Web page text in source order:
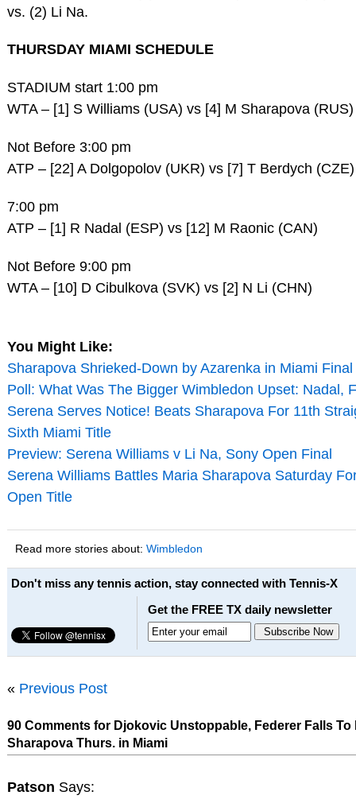
vs. (2) Li Na.
THURSDAY MIAMI SCHEDULE
STADIUM start 1:00 pm
WTA – [1] S Williams (USA) vs [4] M Sharapova (RUS)
Not Before 3:00 pm
ATP – [22] A Dolgopolov (UKR) vs [7] T Berdych (CZE)
7:00 pm
ATP – [1] R Nadal (ESP) vs [12] M Raonic (CAN)
Not Before 9:00 pm
WTA – [10] D Cibulkova (SVK) vs [2] N Li (CHN)
You Might Like:
Sharapova Shrieked-Down by Azarenka in Miami Final
Poll: What Was The Bigger Wimbledon Upset: Nadal,
Serena Serves Notice! Beats Sharapova For 11th
Sixth Miami Title
Preview: Serena Williams v Li Na, Sony Open Final
Serena Williams Battles Maria Sharapova Saturday
Open Title
Read more stories about: Wimbledon
Don't miss any tennis action, stay connected with Tennis-X
Get the FREE TX daily newsletter
« Previous Post
90 Comments for Djokovic Unstoppable, Federer Falls
Sharapova Thurs. in Miami
Patson Says: